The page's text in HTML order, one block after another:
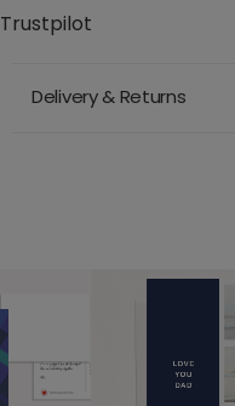
Trustpilot
Delivery & Returns